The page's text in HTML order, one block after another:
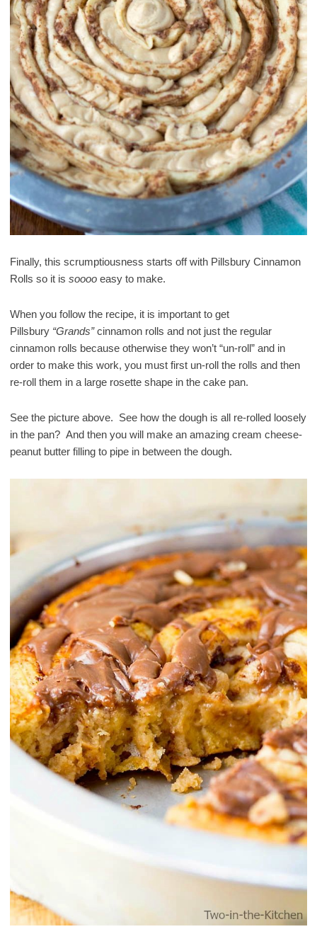
Finally, this scrumptiousness starts off with Pillsbury Cinnamon
Rolls so it is sooooeasy to make.
When you follow the recipe, it is important to get
Pillsbury “Grands”cinnamon rolls and not just the regular
cinnamon rolls because otherwise they won’t “un-roll” and in
order to make this work, you must first un-roll the rolls and then
re-roll them in a large rosette shape in the cake pan.
See the picture above. See how the dough is all re-rolled loosely
in the pan? And then you will make an amazing cream cheese-
peanut butter filling to pipe in between the dough.